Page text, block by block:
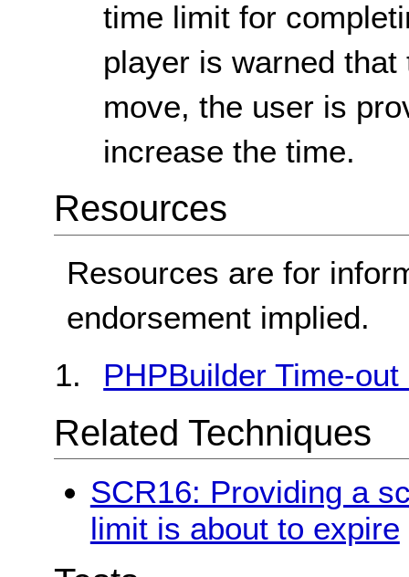
time limit for
player is warned
move, the user is
increase the time.
Resources
Resources are for
endorsement implied.
PHPBuilder Time-out
Related Techniques
SCR16: Providing a
limit is about to expire